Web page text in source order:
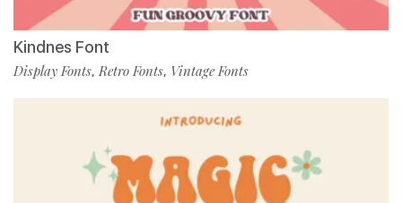
Kindnes Font
Display Fonts,Retro Fonts, Vintage Fonts